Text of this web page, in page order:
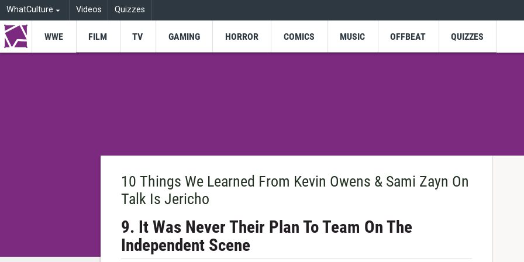
WhatCulture Videos Quizzes
WWE FILM TV GAMING HORROR COMICS MUSIC OFFBEAT QUIZZES
10 Things We Learned From Kevin Owens & Sami Zayn On
Talk Is Jericho
9. It Was Never Their Plan To Team On The
Independent Scene